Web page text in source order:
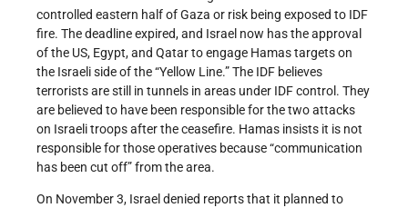
controlled eastern half of Gaza or risk being exposed to IDF
fire. The deadline expired, and Israel now has the approval
of the US, Egypt, and Qatar to engage Hamas targets on
the Israeli side of the “Yellow Line.” The IDF believes
terrorists are still in tunnels in areas under IDF control. They
are believed to have been responsible for the two attacks
on Israeli troops after the ceasefire. Hamas insists it is not
responsible for those operatives because “communication
has been cut off” from the area.
On November 3, Israel denied reports that it planned to